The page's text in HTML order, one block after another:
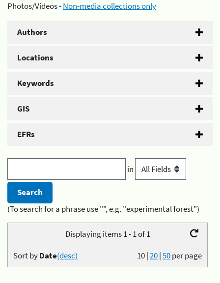
Photos/Videos -Non-media collections only
Authors
Locations
Keywords
GIS
EFRs
in
(To search for a phrase use "", e.g. "experimental forest")
Displaying items 1 - 1 of 1
10|20|50per page
Sort byDate(desc)